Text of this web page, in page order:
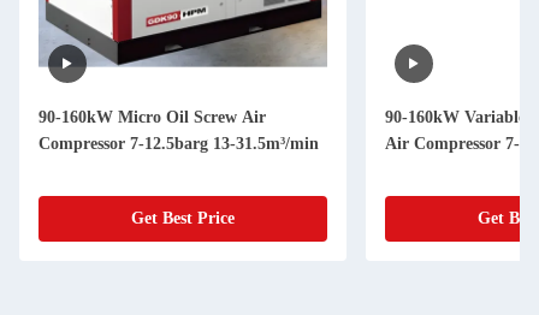
90-160kW Micro Oil Screw Air
Compressor 7-12.5barg 13-31.5m³/min
Get Best Price
90-160kW Variable
Air Compressor 7-
Get